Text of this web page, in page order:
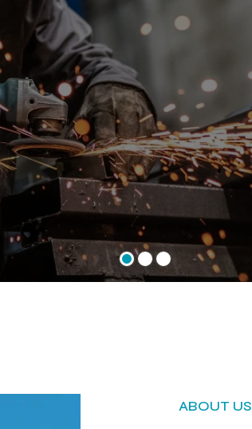
ABOUT US